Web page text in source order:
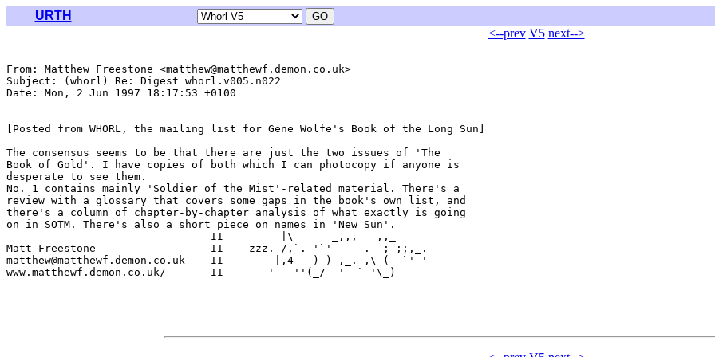
URTH
<--prev V5 next-->
From: Matthew Freestone <matthew@matthewf.demon.co.uk>
Subject: (whorl) Re: Digest whorl.v005.n022
Date: Mon, 2 Jun 1997 18:17:53 +0100
[Posted from WHORL, the mailing list for Gene Wolfe's Book of the Long Sun]
The consensus seems to be that there are just the two issues of 'The
Book of Gold'. I have copies of both which I can photocopy if anyone is
desperate to see them.
No. 1 contains mainly 'Soldier of the Mist'-related material. There's a
review with a glossary that covers some gaps in the book's own list, and
there's a column of chapter-by-chapter analysis of what exactly is going
on in SOTM. There's also a short piece on names in 'New Sun'.
--                              II         |\      _,,,---,,_
Matt Freestone                  II    zzz. /,`.-'`'    -.  ;-;;,_.
matthew@matthewf.demon.co.uk    II        |,4-  ) )-,_. ,\ (  `'-'
www.matthewf.demon.co.uk/       II       '---''(_/--'  `-'\_)